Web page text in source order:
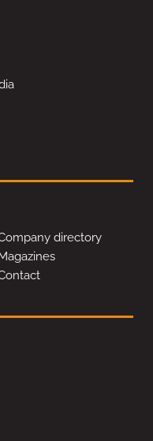
directory
Magazines